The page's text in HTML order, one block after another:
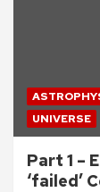
UNIVERSE
Part 1 –
‘failed’